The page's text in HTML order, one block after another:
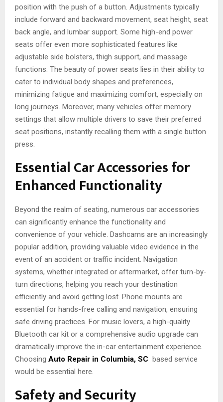
position with the push of a button. Adjustments typically
include forward and backward movement, seat height, seat
back angle, and lumbar support. Some high-end power
seats offer even more sophisticated features like
adjustable side bolsters, thigh support, and massage
functions. The beauty of power seats lies in their ability to
cater to individual body shapes and preferences,
minimizing fatigue and maximizing comfort, especially on
long journeys. Moreover, many vehicles offer memory
settings that allow multiple drivers to save their preferred
seat positions, instantly recalling them with a single button
press.
Essential Car Accessories for
Enhanced Functionality
Beyond the realm of seating, numerous car accessories
can significantly enhance the functionality and
convenience of your vehicle. Dashcams are an increasingly
popular addition, providing valuable video evidence in the
event of an accident or traffic incident. Navigation
systems, whether integrated or aftermarket, offer turn-by-
turn directions, helping you reach your destination
efficiently and avoid getting lost. Phone mounts are
essential for hands-free calling and navigation, ensuring
safe driving practices. For music lovers, a high-quality
Bluetooth car kit or a comprehensive audio upgrade can
dramatically improve the in-car entertainment experience.
Choosing Auto Repair in Columbia, SC based service
would be essential here.
Safety and Security